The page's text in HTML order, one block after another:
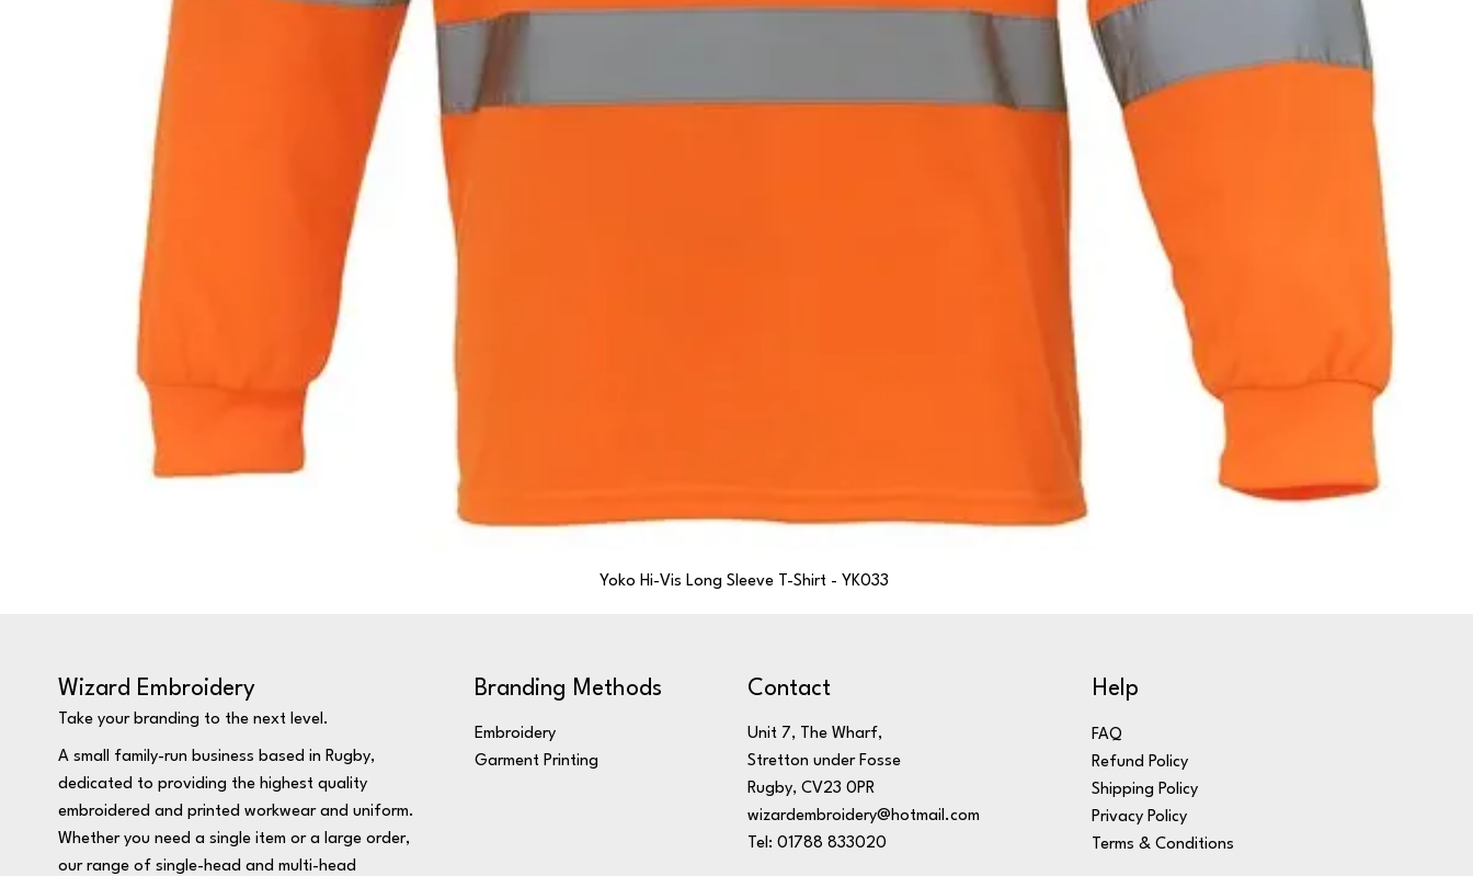
Yoko Hi-Vis Long Sleeve T-Shirt - YK033
Wizard Embroidery
Take your branding to the next level.
A small family-run business based in Rugby,
dedicated to providing the highest quality
embroidered and printed workwear and uniform.
Whether you need a single item or a large order,
our range of single-head and multi-head
Branding Methods
Embroidery
Garment Printing
Contact
Unit 7, The Wharf,
Stretton under Fosse
Rugby, CV23 0PR
wizardembroidery@hotmail.com
Tel: 01788 833020
Help
FAQ
Refund Policy
Shipping Policy
Privacy Policy
Terms & Conditions